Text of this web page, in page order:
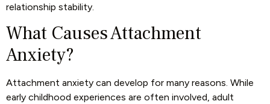
relationship stability.
What Causes Attachment
Anxiety?
Attachment anxiety can develop for many reasons. While
early childhood experiences are often involved, adult